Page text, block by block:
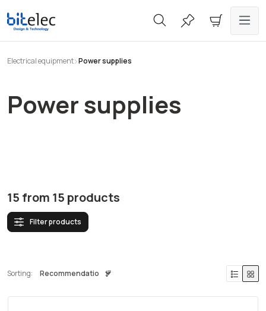
content
Electrical equipment Power supplies
Power supplies
15 from 15 products
Filter products
Sorting: